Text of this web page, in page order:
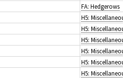
FA: Hedgerows